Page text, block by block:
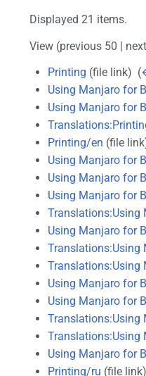
Displayed 21 items.
View (previous 50 |
Printing (file link) ‎ (
Using Manjaro for
Using Manjaro for
Printing/en (file
Using Manjaro for
Using Manjaro for
Using Manjaro for
Translations:Using
Using Manjaro for
Translations:Using
Translations:Using
Using Manjaro for
Using Manjaro for
Translations:Using
Using Manjaro for
Printing/ru (file link) ‎